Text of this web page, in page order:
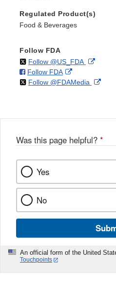
Regulated Product(s)
Food & Beverages
Follow FDA
Follow @US_FDAon External
Follow FDAon
Facebook
External
Link
Follow @FDAMedia on
Was this page helpful? *
Yes
No
An official form of the United
Touchpoints